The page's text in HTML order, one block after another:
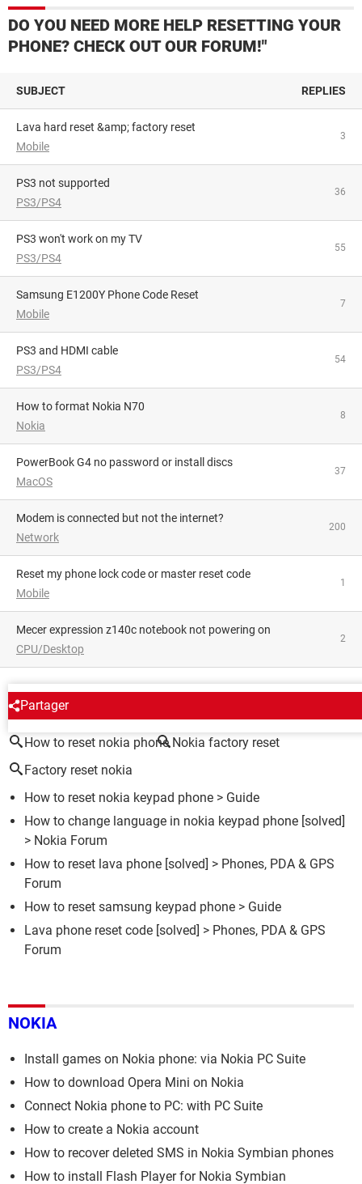
DO YOU NEED MORE HELP RESETTING YOUR
PHONE? CHECK OUT OUR FORUM!"
SUBJECT REPLIES
lava hard reset &amp; factory reset
Mobile
3
PS3 not supported
PS3/PS4
36
PS3 won't work on my TV
PS3/PS4
55
Samsung E1200Y Phone Code Reset
Mobile
7
PS3 and HDMI cable
PS3/PS4
54
how to format Nokia N70
Nokia
8
PowerBook G4 no password or install discs
MacOS
37
Modem is connected but not the internet?
Network
200
reset my phone lock code or master reset code
Mobile
1
Mecer expression z140c notebook not powering on
CPU/Desktop
2
Partager
AROUND THE SAME SUBJECT
How to reset nokia phone Nokia factory reset
Factory reset nokia
How to reset nokia keypad phone > Guide
How to change language in nokia keypad phone [solved]
> Nokia Forum
How to reset lava phone [solved] > Phones, PDA & GPS
Forum
How to reset samsung keypad phone > Guide
Lava phone reset code [solved] > Phones, PDA & GPS
Forum
NOKIA
Install games on Nokia phone: via Nokia PC Suite
How to download Opera Mini on Nokia
Connect Nokia phone to PC: with PC Suite
How to create a Nokia account
How to recover deleted SMS in Nokia Symbian phones
How to install Flash Player for Nokia Symbian